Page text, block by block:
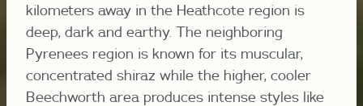
kilometers away in the Heathcote region is
deep, dark and earthy. The neighboring
Pyrenees region is known for its muscular,
concentrated shiraz while the higher, cooler
Beechworth area produces intense styles like